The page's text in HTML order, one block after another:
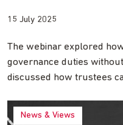
15 July 2025
The webinar explored
governance duties
discussed how trustees
News & Views